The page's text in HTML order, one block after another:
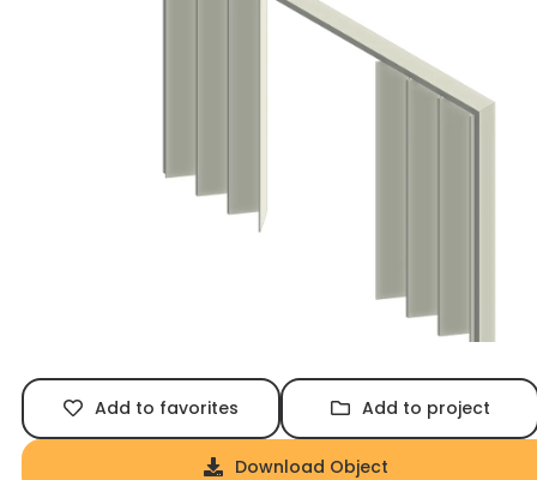
Add to favorites Add to project
Download Object